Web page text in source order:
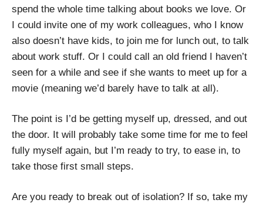
spend the whole time talking about books we love. Or
I could invite one of my work colleagues, who I know
also doesn’t have kids, to join me for lunch out, to talk
about work stuff. Or I could call an old friend I haven’t
seen for a while and see if she wants to meet up for a
movie (meaning we’d barely have to talk at all).
The point is I’d be getting myself up, dressed, and out
the door. It will probably take some time for me to feel
fully myself again, but I’m ready to try, to ease in, to
take those first small steps.
Are you ready to break out of isolation? If so, take my